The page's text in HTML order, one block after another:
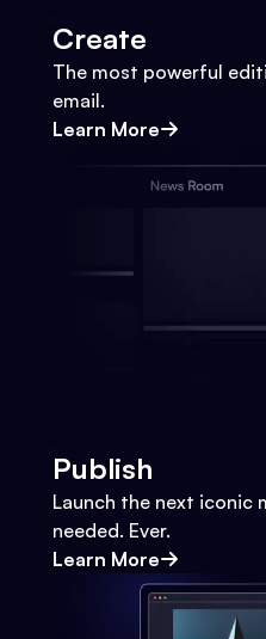
Create
The most powerful
email.
Learn More
Publish
Launch the next iconic
needed. Ever.
Learn More